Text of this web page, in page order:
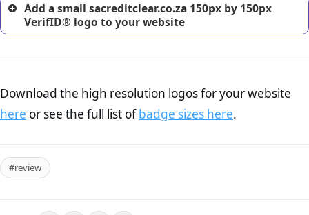
Add a small sacreditclear.co.za 150px by 150px
VerifID® logo to your website
Download the high resolution logos for your website
here or see the full list ofbadge sizes here.
#review